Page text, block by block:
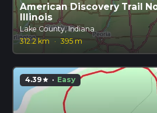
American Discovery Trail
Illinois
Lake County, Indiana
312.2 km
· 395 m
4.39star · Easy